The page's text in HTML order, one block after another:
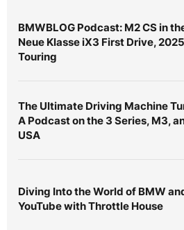
BMWBLOG Podcast: M2 CS in
Neue Klasse iX3 First Drive,
Touring
The Ultimate Driving Machine
A Podcast on the 3 Series, M3,
USA
Diving Into the World of BMW
YouTube with Throttle House